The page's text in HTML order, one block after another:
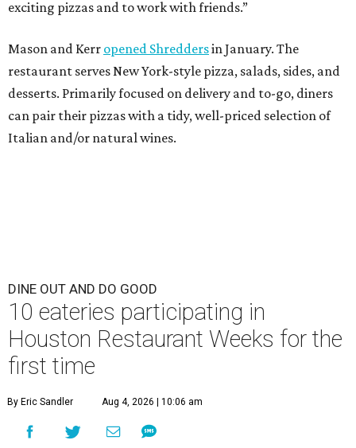
DINE OUT AND DO GOOD
10 eateries participating in
Houston Restaurant Weeks for the
first time